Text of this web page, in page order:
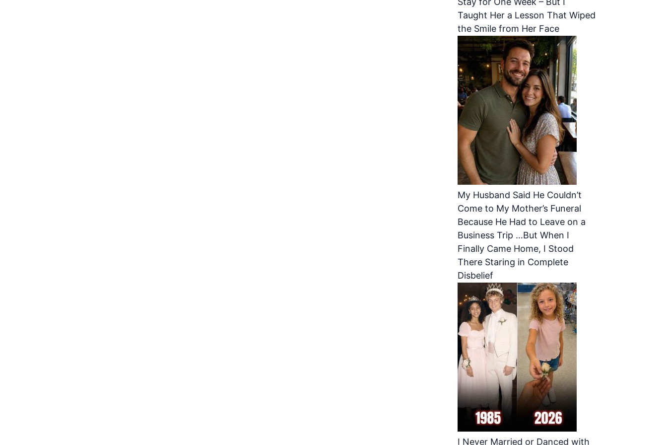
Taught Her a Lesson That Wiped
the Smile from Her Face
My Husband Said He Couldn’t
Come to My Mother’s Funeral
Because He Had to Leave on a
Business Trip …But When I
Finally Came Home, I Stood
There Staring in Complete
Disbelief
I Never Married or Danced with